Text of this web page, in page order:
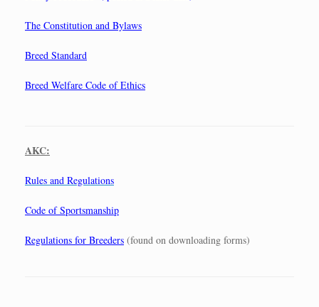
The Constitution and Bylaws
Breed Standard
Breed Welfare Code of Ethics
AKC:
Rules and Regulations
Code of Sportsmanship
Regulations for Breeders (found on downloading forms)